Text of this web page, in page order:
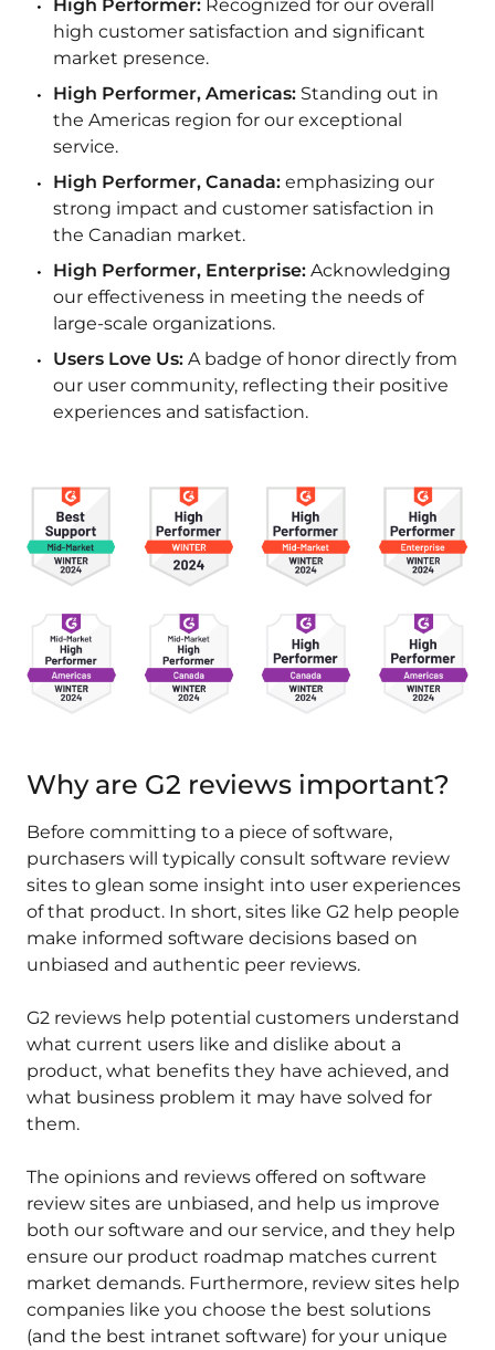
High Performer: Recognized for our overall
high customer satisfaction and significant
market presence.
High Performer, Americas: Standing out in
the Americas region for our exceptional
service.
High Performer, Canada: emphasizing our
strong impact and customer satisfaction in
the Canadian market.
High Performer, Enterprise: Acknowledging
our effectiveness in meeting the needs of
large-scale organizations.
Users Love Us: A badge of honor directly from
our user community, reflecting their positive
experiences and satisfaction.
Why are G2 reviews important?
Before committing to a piece of software,
purchasers will typically consult software review
sites to glean some insight into user experiences
of that product. In short, sites like G2 help people
make informed software decisions based on
unbiased and authentic peer reviews.
G2 reviews help potential customers understand
what current users like and dislike about a
product, what benefits they have achieved, and
what business problem it may have solved for
them.
The opinions and reviews offered on software
review sites are unbiased, and help us improve
both our software and our service, and they help
ensure our product roadmap matches current
market demands. Furthermore, review sites help
companies like you choose the best solutions
(and the best intranet software) for your unique